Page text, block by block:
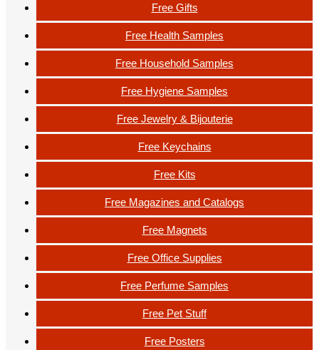
Free Gifts
Free Health Samples
Free Household Samples
Free Hygiene Samples
Free Jewelry & Bijouterie
Free Keychains
Free Kits
Free Magazines and Catalogs
Free Magnets
Free Office Supplies
Free Perfume Samples
Free Pet Stuff
Free Posters